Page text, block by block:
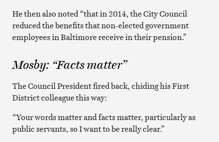
He then also noted “that in 2014, the City Council
reduced the benefits that non-elected government
employees in Baltimore receive in their pension.”
Mosby: “Facts matter”
The Council President fired back, chiding his First
District colleague this way:
“Your words matter and facts matter, particularly as
public servants, so I want to be really clear.”